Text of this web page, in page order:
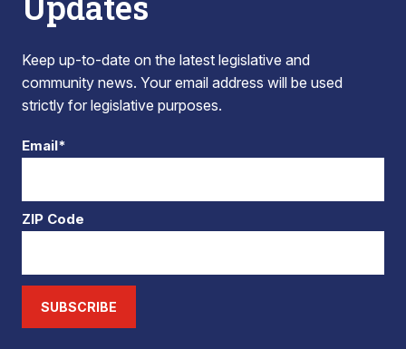
Keep up-to-date on the latest legislative and
community news. Your email address will be used
strictly for legislative purposes.
Email*
ZIP Code
SUBSCRIBE